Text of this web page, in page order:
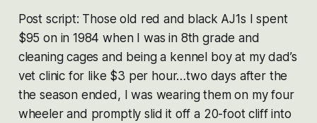
Post script: Those old red and black AJ1s I spent
$95 on in 1984 when I was in 8th grade and
cleaning cages and being a kennel boy at my dad’s
vet clinic for like $3 per hour…two days after the
the season ended, I was wearing them on my four
wheeler and promptly slid it off a 20-foot cliff into